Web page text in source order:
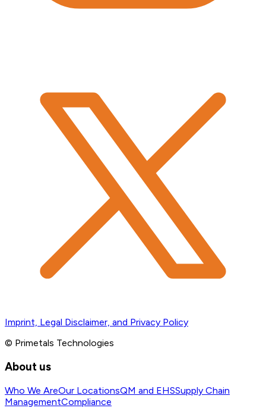
Imprint, Legal Disclaimer, and Privacy Policy
© Primetals Technologies
About us
Who We AreOur LocationsQM and EHSSupply Chain
ManagementCompliance